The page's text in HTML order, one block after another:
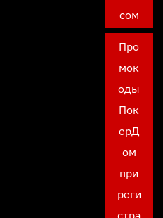
сом
Про
мок
оды
Пок
ерД
ом
при
реги
стра